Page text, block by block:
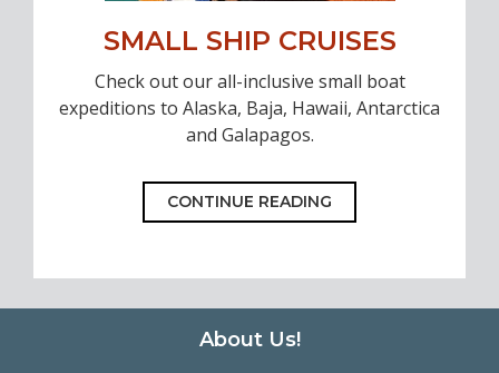
SMALL SHIP CRUISES
Check out our all-inclusive small boat
expeditions to Alaska, Baja, Hawaii, Antarctica
and Galapagos.
CONTINUE READING
About Us!